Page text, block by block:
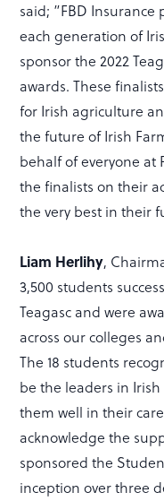
said; ”FBD
each generation of
sponsor the 2022
awards. These
for Irish agriculture
the future of Irish
behalf of everyone at
the finalists on their
the very best in their
Liam Herlihy,
3,500 students
Teagasc and were
across our colleges
The 18 students
be the leaders in
them well in their
acknowledge the
sponsored the
inception over three